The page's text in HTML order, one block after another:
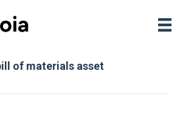
of materials asset